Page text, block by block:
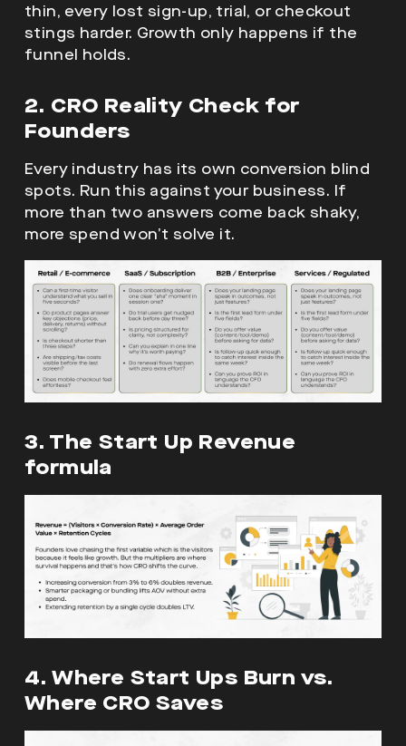
thin, every lost sign-up, trial, or checkout
stings harder. Growth only happens if the
funnel holds.
2. CRO Reality Check for
Founders
Every industry has its own conversion blind
spots. Run this against your business. If
more than two answers come back shaky,
more spend won’t solve it.
3. The Start Up Revenue
formula
4. Where Start Ups Burn vs.
Where CRO Saves